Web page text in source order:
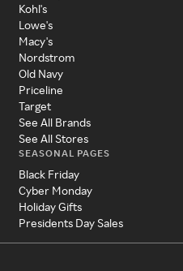
Kohl's
Lowe's
Macy's
Nordstrom
Old Navy
Priceline
Target
See All Brands
See All Stores
SEASONAL PAGES
Black Friday
Cyber Monday
Holiday Gifts
Presidents Day Sales